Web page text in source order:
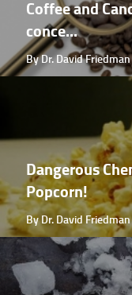
Coffee and
conce...
By Dr. David Friedman
Dangerous
Popcorn!
By Dr. David Friedman